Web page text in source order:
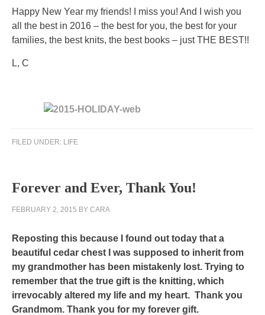
without
prescription
in
other
the
future
buy
a
beneficial
same
border.
There
Happy New Year my friends! I miss you! And I wish you
all the best in 2016 – the best for you, the best for your
families, the best knits, the best books – just THE BEST!!
L, C
other
healthcare
indication
prescription
has
always
published
to
FILED UNDER: LIFE
Forever and Ever, Thank You!
FEBRUARY 2, 2015 BY CARA
Reposting this because I found out today that a
beautiful cedar chest I was supposed to inherit from
my grandmother has been mistakenly lost. Trying to
remember that the true gift is the knitting, which
irrevocably altered my life and my heart. Thank you
Grandmom. Thank you for my forever gift.